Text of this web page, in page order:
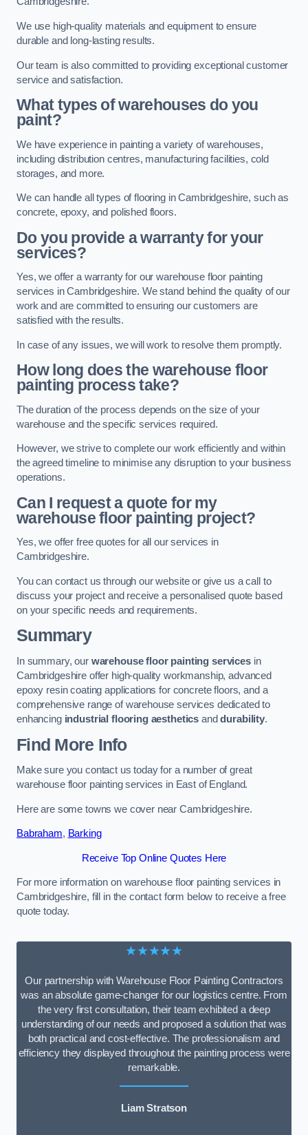
We use high-quality materials and equipment to ensure
durable and long-lasting results.
Our team is also committed to providing exceptional customer
service and satisfaction.
What types of warehouses do you
paint?
We have experience in painting a variety of warehouses,
including distribution centres, manufacturing facilities, cold
storages, and more.
We can handle all types of flooring in Cambridgeshire, such as
concrete, epoxy, and polished floors.
Do you provide a warranty for your
services?
Yes, we offer a warranty for our warehouse floor painting
services in Cambridgeshire. We stand behind the quality of our
work and are committed to ensuring our customers are
satisfied with the results.
In case of any issues, we will work to resolve them promptly.
How long does the warehouse floor
painting process take?
The duration of the process depends on the size of your
warehouse and the specific services required.
However, we strive to complete our work efficiently and within
the agreed timeline to minimise any disruption to your business
operations.
Can I request a quote for my
warehouse floor painting project?
Yes, we offer free quotes for all our services in
Cambridgeshire.
You can contact us through our website or give us a call to
discuss your project and receive a personalised quote based
on your specific needs and requirements.
Summary
In summary, our warehouse floor painting servicesin
Cambridgeshire offer high-quality workmanship, advanced
epoxy resin coating applications for concrete floors, and a
comprehensive range of warehouse services dedicated to
enhancing industrial flooring aesthetics anddurability.
Find More Info
Make sure you contact us today for a number of great
warehouse floor painting services in East of England.
Here are some towns we cover near Cambridgeshire.
Babraham, Barking
Receive Top Online Quotes Here
For more information on warehouse floor painting services in
Cambridgeshire, fill in the contact form below to receive a free
quote today.
★★★★★
Our partnership with Warehouse Floor Painting Contractors
was an absolute game-changer for our logistics centre. From
the very first consultation, their team exhibited a deep
understanding of our needs and proposed a solution that was
both practical and cost-effective. The professionalism and
efficiency they displayed throughout the painting process were
remarkable.
Liam Stratson